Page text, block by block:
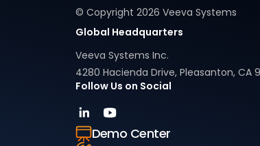
© Copyright 2026 Veeva Systems
Global Headquarters
Veeva Systems Inc.
4280 Hacienda Drive, Pleasanton, CA
Follow Us on Social
Demo Center